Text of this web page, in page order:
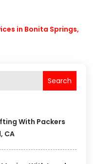
Search
With Packers
CA
in Bonita Springs,